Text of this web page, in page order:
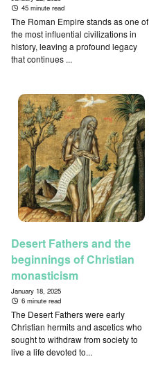
45 minute read
The Roman Empire stands as one of
the most influential civilizations in
history, leaving a profound legacy
that continues ...
Desert Fathers and the
beginnings of Christian
monasticism
January 18, 2025
6 minute read
The Desert Fathers were early
Christian hermits and ascetics who
sought to withdraw from society to
live a life devoted to...